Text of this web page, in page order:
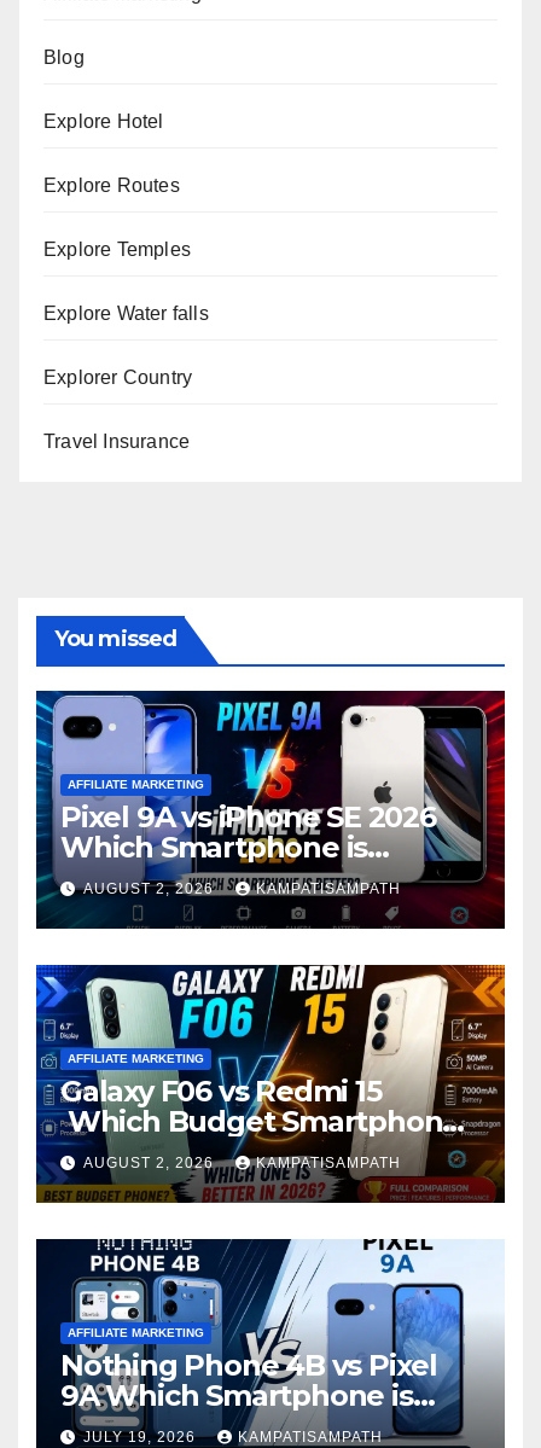
Blog
Explore Hotel
Explore Routes
Explore Temples
Explore Water falls
Explorer Country
Travel Insurance
You missed
AFFILIATE MARKETING
Pixel 9A vs iPhone SE 2026
Which Smartphone is
Better?
AUGUST 2, 2026 KAMPATISAMPATH
AFFILIATE MARKETING
Galaxy F06 vs Redmi 15
Which Budget Smartphone
Is Better in 2026?
AUGUST 2, 2026 KAMPATISAMPATH
AFFILIATE MARKETING
Nothing Phone 4B vs Pixel
9A Which Smartphone is
Better in 2026?
JULY 19, 2026 KAMPATISAMPATH